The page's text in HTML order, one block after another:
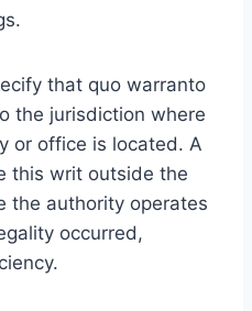
that quo warranto
the jurisdiction where
or office is located. A
this writ outside the
the authority operates
occurred,